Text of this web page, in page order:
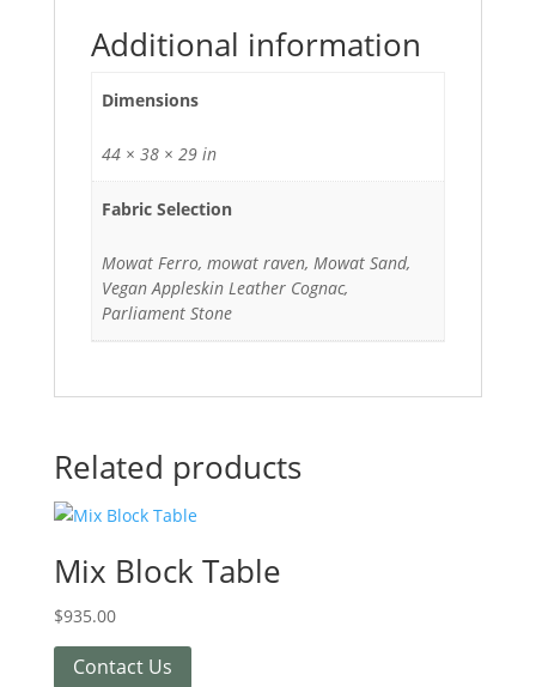
Additional information
Dimensions
44 × 38 × 29 in
Fabric Selection
Mowat Ferro, mowat raven, Mowat Sand,
Vegan Appleskin Leather Cognac,
Parliament Stone
Related products
Mix Block Table
$935.00
Contact Us